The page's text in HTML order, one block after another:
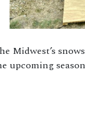
Midwest’s
upcoming